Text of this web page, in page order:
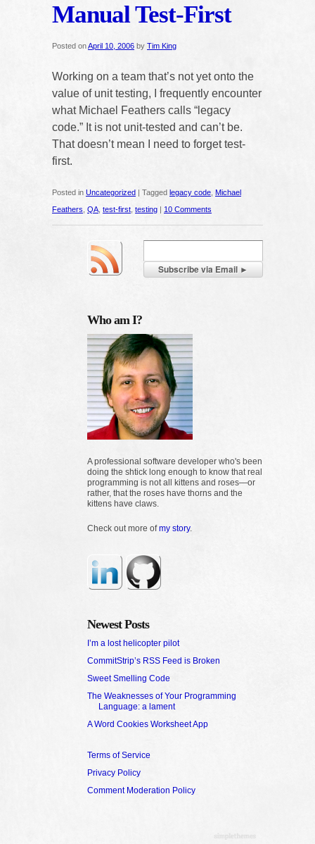
Manual Test-First
Posted onApril 10, 2006 by Tim King
Working on a team that’s not yet onto the
value of unit testing, I frequently encounter
what Michael Feathers calls “legacy
code.” It is not unit-tested and can’t be.
That doesn’t mean I need to forget test-
first.
Posted in Uncategorized | Tagged legacy code Michael
Feathers QA test-first testing | 10 Comments
Who am I?
A professional software developer who's been
doing the shtick long enough to know that real
programming is not all kittens and roses—or
rather, that the roses have thorns and the
kittens have claws.
Check out more ofmy story.
Newest Posts
I’m a lost helicopter pilot
CommitStrip’s RSS Feed is Broken
Sweet Smelling Code
The Weaknesses of Your Programming
Language: a lament
A Word Cookies Worksheet App
Terms of Service
Privacy Policy
Comment Moderation Policy